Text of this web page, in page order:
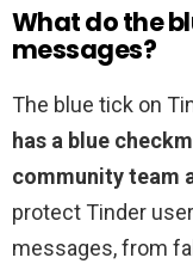
What do the
messages?
The blue tick on
has a blue
community team
protect Tinder
messages, from